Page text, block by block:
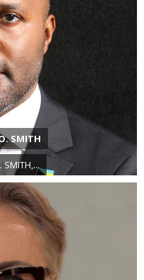
SMITH
SMITH,...